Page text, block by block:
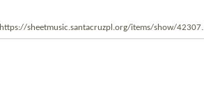
https://sheetmusic.santacruzpl.org/items/show/42307.